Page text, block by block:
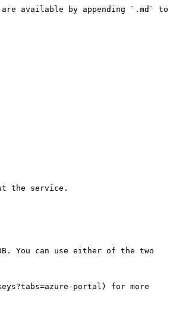
available by appending `.md` to
the service.
You can use either of the two
portal) for more